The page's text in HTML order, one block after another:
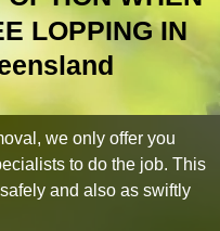
LOPPING IN
we only offer you
to do the job. This
and also as swiftly